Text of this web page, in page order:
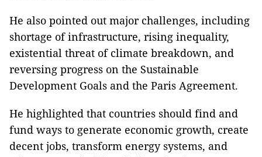
He also pointed out major challenges, including
shortage of infrastructure, rising inequality,
existential threat of climate breakdown, and
reversing progress on the Sustainable
Development Goals and the Paris Agreement.
He highlighted that countries should find and
fund ways to generate economic growth, create
decent jobs, transform energy systems, and